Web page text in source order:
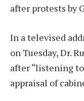
after protests by
In a televised
on Tuesday, Dr.
after “listening
appraisal of